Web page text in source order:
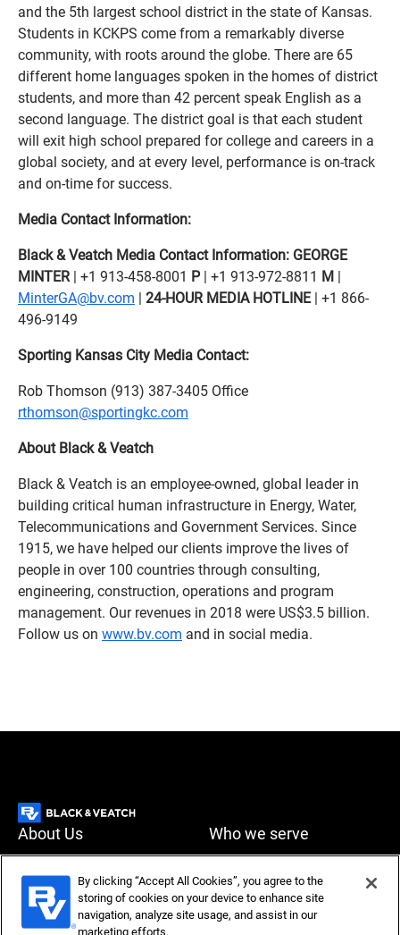
and the 5th largest school district in the state of Kansas.
Students in KCKPS come from a remarkably diverse
community, with roots around the globe. There are 65
different home languages spoken in the homes of district
students, and more than 42 percent speak English as a
second language. The district goal is that each student
will exit high school prepared for college and careers in a
global society, and at every level, performance is on-track
and on-time for success.
Media Contact Information:
Black & Veatch Media Contact Information: GEORGE
MINTER| +1 913-458-8001 P| +1 913-972-8811 M |
MinterGA@bv.com | 24-HOUR MEDIA HOTLINE| +1 866-
496-9149
Sporting Kansas City Media Contact:
Rob Thomson (913) 387-3405 Office
rthomson@sportingkc.com
About Black & Veatch
Black & Veatch is an employee-owned, global leader in
building critical human infrastructure in Energy, Water,
Telecommunications and Government Services. Since
1915, we have helped our clients improve the lives of
people in over 100 countries through consulting,
engineering, construction, operations and program
management. Our revenues in 2018 were US$3.5 billion.
Follow us on www.bv.com and in social media.
About Us
Who we serve
Careers
Accessibility Privacy policy
By clicking “Accept All Cookies”, you agree to the
storing of cookies on your device to enhance site
navigation, analyze site usage, and assist in our
marketing efforts.